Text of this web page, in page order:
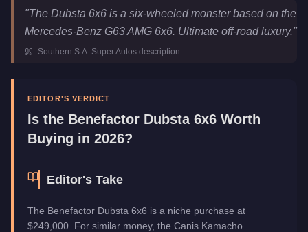
Benefactor Dubsta 6x6
Key Statistics
Price
$249,000
Manufacturer
Category
Vehicles
"The Dubsta 6x6 is a six-wheeled monster based on the
Mercedes-Benz G63 AMG 6x6. Ultimate off-road luxury."
- Southern S.A. Super Autos description
EDITOR'S VERDICT
Is the Benefactor Dubsta 6x6 Worth
Buying in 2026?
Editor's Take
The Benefactor Dubsta 6x6 is a niche purchase at
$249,000. For similar money, the Canis Kamacho